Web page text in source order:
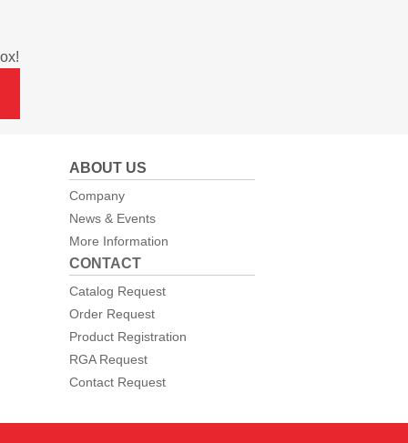
ABOUT US
Company
News & Events
More Information
CONTACT
Catalog Request
Order Request
Product Registration
RGA Request
Contact Request